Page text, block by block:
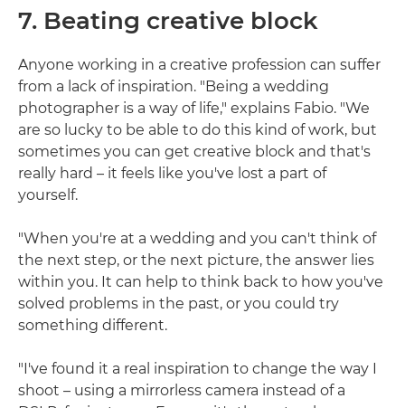
7. Beating creative block
Anyone working in a creative profession can suffer
from a lack of inspiration. "Being a wedding
photographer is a way of life," explains Fabio. "We
are so lucky to be able to do this kind of work, but
sometimes you can get creative block and that's
really hard – it feels like you've lost a part of
yourself.
"When you're at a wedding and you can't think of
the next step, or the next picture, the answer lies
within you. It can help to think back to how you've
solved problems in the past, or you could try
something different.
"I've found it a real inspiration to change the way I
shoot – using a mirrorless camera instead of a